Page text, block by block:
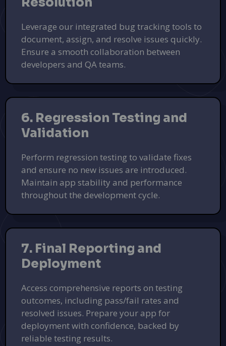
Leverage our integrated bug tracking tools to
document, assign, and resolve issues quickly.
Ensure a smooth collaboration between
developers and QA teams.
6. Regression Testing and
Validation
Perform regression testing to validate fixes
and ensure no new issues are introduced.
Maintain app stability and performance
throughout the development cycle.
7. Final Reporting and
Deployment
Access comprehensive reports on testing
outcomes, including pass/fail rates and
resolved issues. Prepare your app for
deployment with confidence, backed by
reliable testing results.